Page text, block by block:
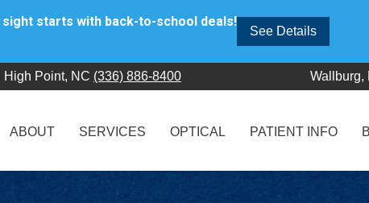
sight starts with back-to-school deals!
See Details
High Point, NC (336) 886-8400 Wallburg,
ABOUT SERVICES OPTICAL PATIENT INFO